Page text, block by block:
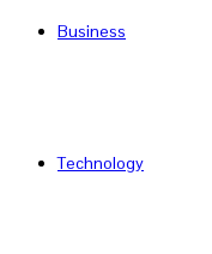
Business
Technology